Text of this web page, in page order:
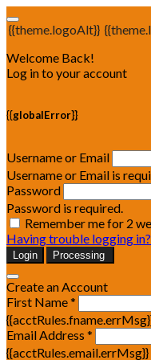
{{theme.logoAlt}}
Welcome Back!
Log in to your account
{{globalError}}
Username or Email
Username or Email is
Password
Password is required.
Remember me for 2
Having trouble logging in?
Login Processing
Create an Account
First Name *
Email Address *
{{acctRules.email.errMsg}}